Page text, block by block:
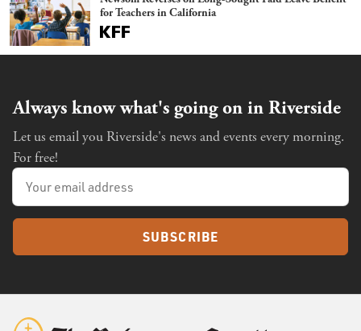
for Teachers in California
Always know what's going on in Riverside
Let us email you Riverside's news and events every morning.
For free!
SUBSCRIBE